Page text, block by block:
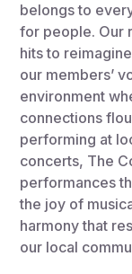
belongs to
for people. Our
hits to
our members’
environment
connections
performing at
concerts, The
performances
the joy of
harmony that
our local